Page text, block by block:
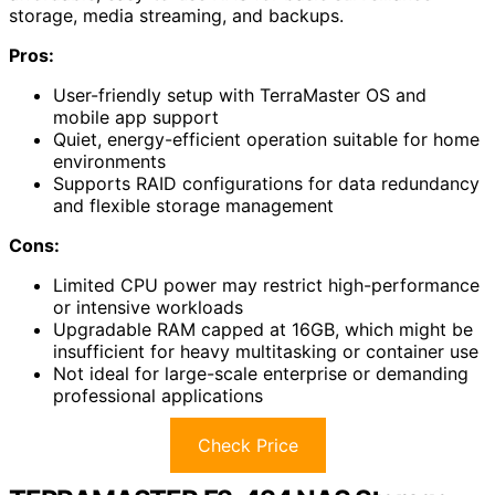
storage, media streaming, and backups.
Pros:
User-friendly setup with TerraMaster OS and
mobile app support
Quiet, energy-efficient operation suitable for home
environments
Supports RAID configurations for data redundancy
and flexible storage management
Cons:
Limited CPU power may restrict high-performance
or intensive workloads
Upgradable RAM capped at 16GB, which might be
insufficient for heavy multitasking or container use
Not ideal for large-scale enterprise or demanding
professional applications
Check Price